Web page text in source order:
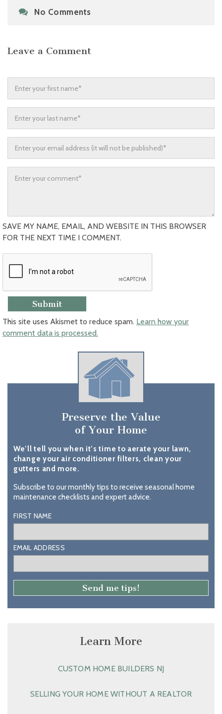
No Comments
Leave a Comment
SAVE MY NAME, EMAIL, AND WEBSITE IN THIS BROWSER
FOR THE NEXT TIME I COMMENT.
This site uses Akismet to reduce spam. Learn how your
comment data is processed.
Preserve the Value
of Your Home
We’ll tell you when it’s time to aerate your lawn,
change your air conditioner filters, clean your
gutters and more.
Subscribe to our monthly tips to receive seasonal home
maintenance checklists and expert advice.
FIRST NAME
EMAIL ADDRESS
Learn More
CUSTOM HOME BUILDERS NJ
SELLING YOUR HOME WITHOUT A REALTOR